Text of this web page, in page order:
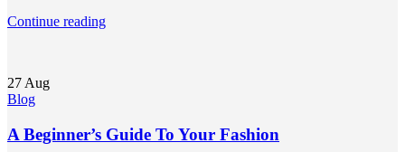
Continue reading
27 Aug
Blog
A Beginner’s Guide To Your Fashion